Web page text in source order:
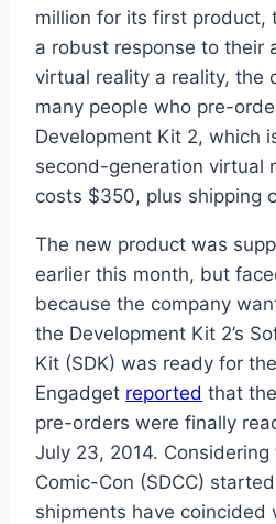
million for its first product,
a robust response to their
virtual reality a reality, the
many people who pre-
Development Kit 2, which
second-generation virtual
costs $350, plus shipping
The new product was
earlier this month, but
because the company
the Development Kit 2’s
Kit (SDK) was ready for
Engadget reported that
pre-orders were finally
July 23, 2014.
Comic-Con (SDCC)
shipments have coincided